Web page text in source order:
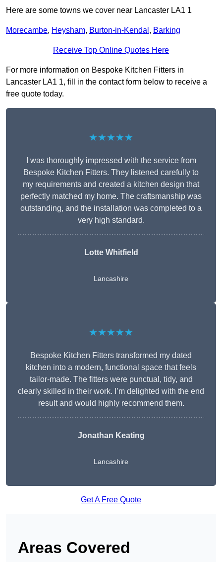
Here are some towns we cover near Lancaster LA1 1
Morecambe, Heysham, Burton-in-Kendal , Barking
Receive Top Online Quotes Here
For more information on Bespoke Kitchen Fitters in
Lancaster LA1 1, fill in the contact form below to receive a
free quote today.
★★★★★
I was thoroughly impressed with the service from
Bespoke Kitchen Fitters. They listened carefully to
my requirements and created a kitchen design that
perfectly matched my home. The craftsmanship was
outstanding, and the installation was completed to a
very high standard.
Lotte Whitfield
Lancashire
★★★★★
Bespoke Kitchen Fitters transformed my dated
kitchen into a modern, functional space that feels
tailor-made. The fitters were punctual, tidy, and
clearly skilled in their work. I’m delighted with the end
result and would highly recommend them.
Jonathan Keating
Lancashire
Get A Free Quote
Areas Covered